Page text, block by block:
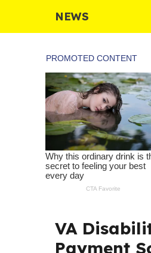
content
NEWS
VA
Payment